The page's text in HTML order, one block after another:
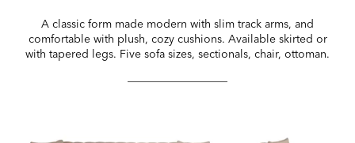
A classic form made modern with slim track arms, and
comfortable with plush, cozy cushions. Available skirted or
with tapered legs. Five sofa sizes, sectionals, chair, ottoman.